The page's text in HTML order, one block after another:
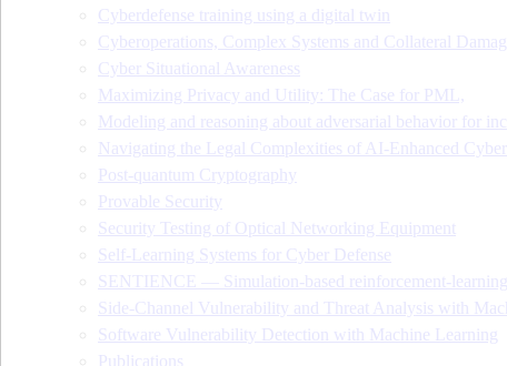
Cyberdefense training using a digital twin
Cyberoperations, Complex Systems and Collateral
Cyber Situational Awareness
Maximizing Privacy and Utility: The Case for PML,
Modeling and reasoning about adversarial behavior for
Navigating the Legal Complexities of AI-Enhanced
Post-quantum Cryptography
Provable Security
Security Testing of Optical Networking Equipment
Self-Learning Systems for Cyber Defense
SENTIENCE — Simulation-based reinforcement-learning
Side-Channel Vulnerability and Threat Analysis with
Software Vulnerability Detection with Machine Learning
Publications